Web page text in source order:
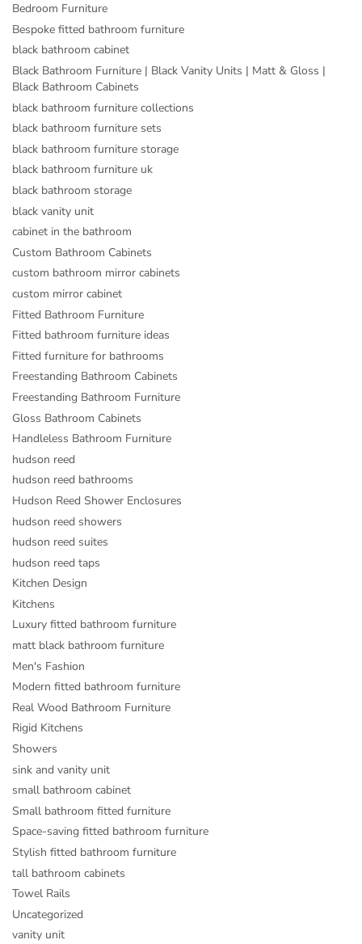
Bedroom Furniture
Bespoke fitted bathroom furniture
black bathroom cabinet
Black Bathroom Furniture | Black Vanity Units | Matt & Gloss |
Black Bathroom Cabinets
black bathroom furniture collections
black bathroom furniture sets
black bathroom furniture storage
black bathroom furniture uk
black bathroom storage
black vanity unit
cabinet in the bathroom
Custom Bathroom Cabinets
custom bathroom mirror cabinets
custom mirror cabinet
Fitted Bathroom Furniture
Fitted bathroom furniture ideas
Fitted furniture for bathrooms
Freestanding Bathroom Cabinets
Freestanding Bathroom Furniture
Gloss Bathroom Cabinets
Handleless Bathroom Furniture
hudson reed
hudson reed bathrooms
Hudson Reed Shower Enclosures
hudson reed showers
hudson reed suites
hudson reed taps
Kitchen Design
Kitchens
Luxury fitted bathroom furniture
matt black bathroom furniture
Men's Fashion
Modern fitted bathroom furniture
Real Wood Bathroom Furniture
Rigid Kitchens
Showers
sink and vanity unit
small bathroom cabinet
Small bathroom fitted furniture
Space-saving fitted bathroom furniture
Stylish fitted bathroom furniture
tall bathroom cabinets
Towel Rails
Uncategorized
vanity unit